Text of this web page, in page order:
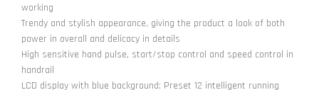
working
Trendy and stylish appearance, giving the product a look of both
power in overall and delicacy in details
High sensitive hand pulse, start/stop control and speed control in
handrail
LCD display with blue background; Preset 12 intelligent running